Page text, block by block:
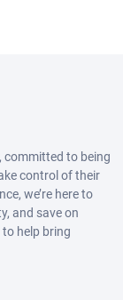
committed to being
control of their
we’re here to
and save on
help bring